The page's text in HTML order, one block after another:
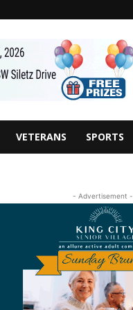
VETERANS SPORTS
- Advertisement -